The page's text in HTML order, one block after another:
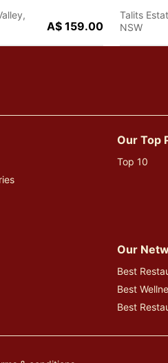
A$ 159.00
Talits
NSW
Our Top
Top 10
Our
Best
Best
Best